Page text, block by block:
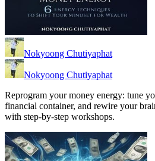
Nokyoong Chutiyaphat
Nokyoong Chutiyaphat
Reprogram your money energy: tune
financial container, and rewire your
with step-by-step workshops.